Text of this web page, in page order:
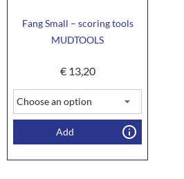
Fang Small – scoring tools
MUDTOOLS
€13,20
Add